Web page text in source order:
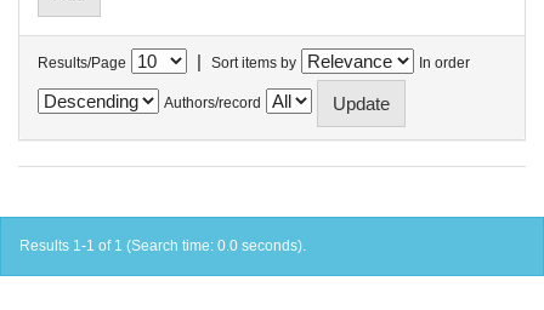
Results/Page | Sort items by In order
Authors/record
Results 1-1 of 1 (Search time: 0.0 seconds).